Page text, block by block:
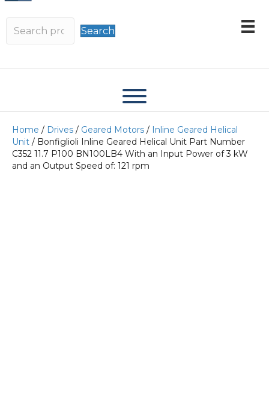
Search
Home / Drives / Geared Motors / Inline Geared Helical
Unit / Bonfiglioli Inline Geared Helical Unit Part Number
C352 11.7 P100 BN100LB4 With an Input Power of 3 kW
and an Output Speed of: 121 rpm